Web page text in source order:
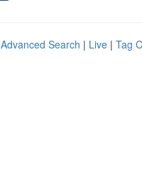
Advanced Search | Live | Tag